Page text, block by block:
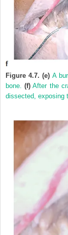
Figure 4.7. (e) A
bone.(f) After the
dissected, exposing